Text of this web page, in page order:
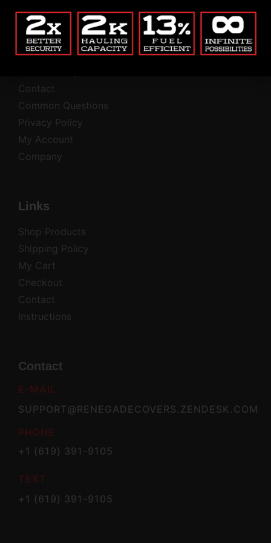
Company
Blog
Contact
Common Questions
Privacy Policy
My Account
Company
Links
Shop Products
Shipping Policy
My Cart
Checkout
Contact
Instructions
Contact
E-MAIL
SUPPORT@RENEGADECOVERS.ZENDESK.COM
PHONE
+1 (619) 391-9105
TEXT
+1 (619) 391-9105